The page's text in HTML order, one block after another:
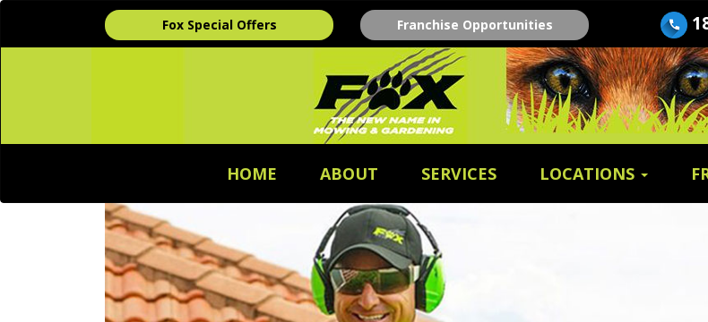
Fox Special Offers Franchise Opportunities
HOME ABOUT SERVICES LOCATIONS